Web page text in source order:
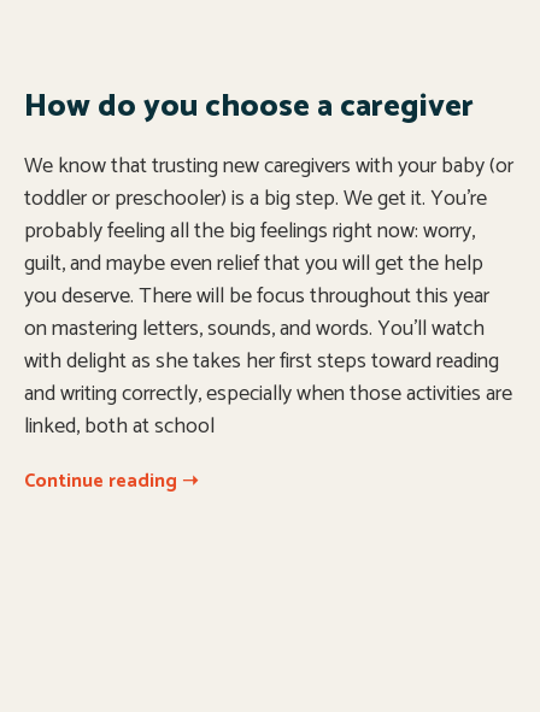
How do you choose a caregiver
We know that trusting new caregivers with your baby (or
toddler or preschooler) is a big step. We get it. You’re
probably feeling all the big feelings right now: worry,
guilt, and maybe even relief that you will get the help
you deserve. There will be focus throughout this year
on mastering letters, sounds, and words. You’ll watch
with delight as she takes her first steps toward reading
and writing correctly, especially when those activities are
linked, both at school
Continue reading ➝